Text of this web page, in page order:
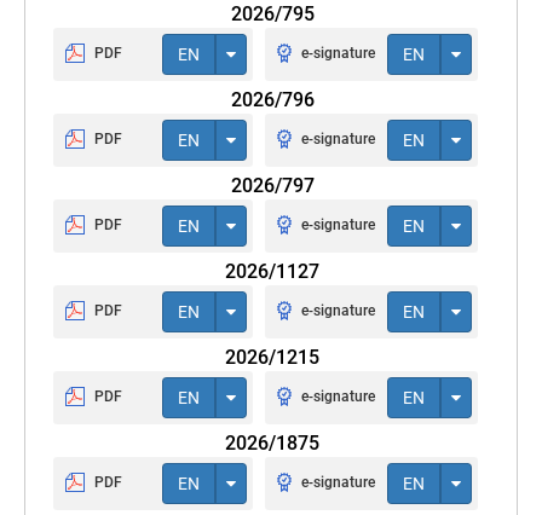
2026/795
PDF EN e-signature EN
2026/796
PDF EN e-signature EN
2026/797
PDF EN e-signature EN
2026/1127
PDF EN e-signature EN
2026/1215
PDF EN e-signature EN
2026/1875
PDF EN e-signature EN